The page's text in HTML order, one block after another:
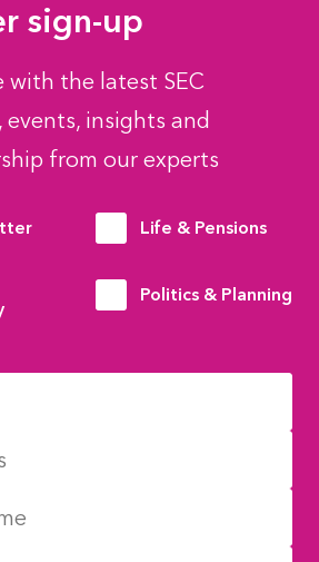
sign-up
with the latest SEC
events, insights and
from our experts
Life & Pensions
Politics & Planning